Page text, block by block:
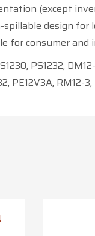
(except
design for
for consumer
PS1232,
PE12V3A, RM12-